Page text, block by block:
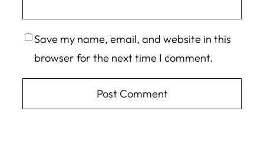
Save my name, email, and website in this
browser for the next time I comment.